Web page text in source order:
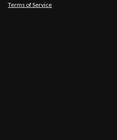
Terms of Service